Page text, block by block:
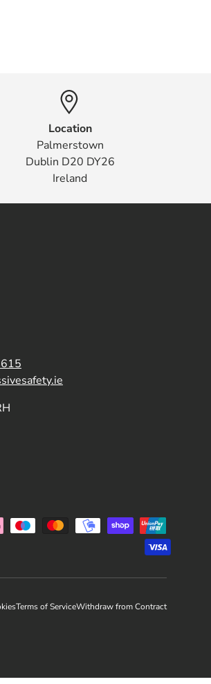
Location
Palmerstown
Dublin D20 DY26
Ireland
Terms of ServiceWithdraw from Contract